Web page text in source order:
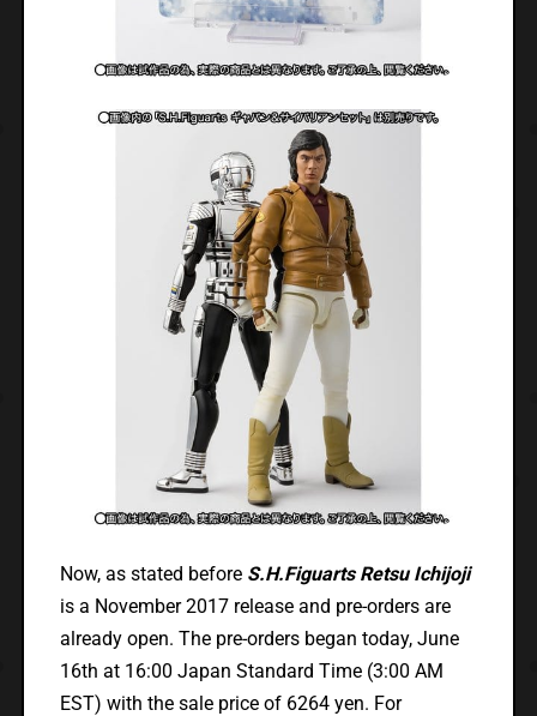
Now, as stated beforeS.H.Figuarts Retsu Ichijoji
is a November 2017 release and pre-orders are
already open. The pre-orders began today, June
16th at 16:00 Japan Standard Time (3:00 AM
EST) with the sale price of 6264 yen. For